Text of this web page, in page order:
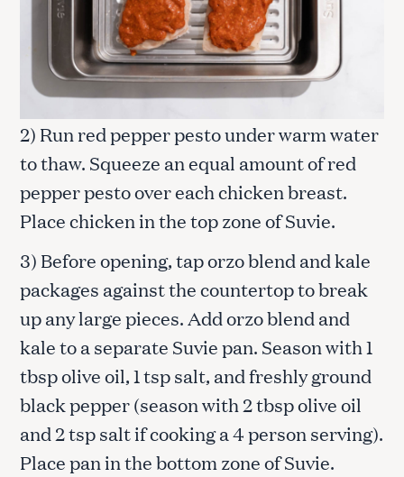
2) Run red pepper pesto under warm water
to thaw. Squeeze an equal amount of red
pepper pesto over each chicken breast.
Place chicken in the top zone of Suvie.
3) Before opening, tap orzo blend and kale
packages against the countertop to break
up any large pieces. Add orzo blend and
kale to a separate Suvie pan. Season with 1
tbsp olive oil, 1 tsp salt, and freshly ground
black pepper (season with 2 tbsp olive oil
and 2 tsp salt if cooking a 4 person serving).
Place pan in the bottom zone of Suvie.